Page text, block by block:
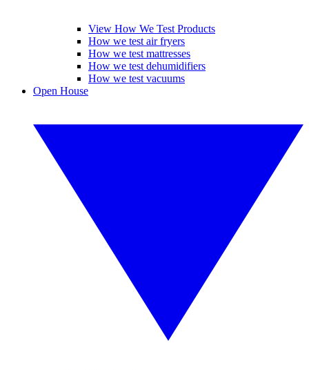
View How We Test Products
How we test air fryers
How we test mattresses
How we test dehumidifiers
How we test vacuums
Open House